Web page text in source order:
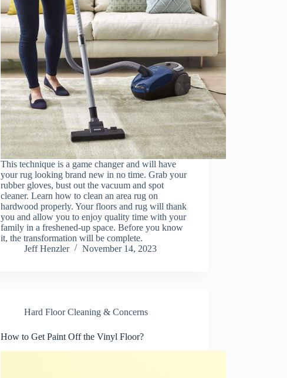
This technique is a game changer and will have
your rug looking brand new in no time. Grab your
rubber gloves, bust out the vacuum and spot
cleaner. Learn how to clean an area rug on
hardwood properly. Your floors and rug will thank
you and allow you to enjoy quality time with your
family in a freshened-up space. Before you know
it, the transformation will be complete.
Jeff Henzler
November 14, 2023
Hard Floor Cleaning & Concerns
How to Get Paint Off the Vinyl Floor?